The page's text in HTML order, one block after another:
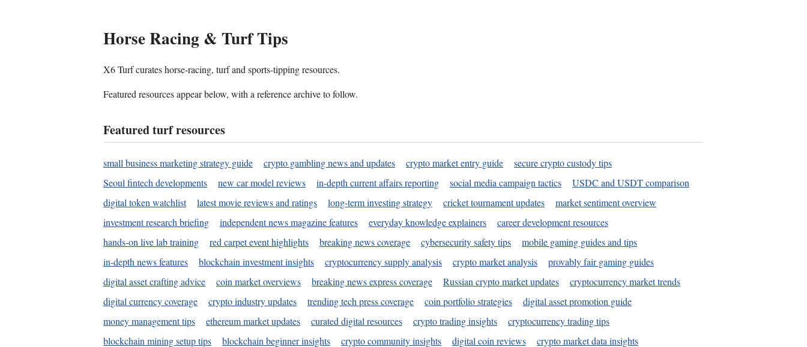
Horse Racing & Turf Tips
X6 Turf curates horse-racing, turf and sports-tipping resources.
Featured resources appear below, with a reference archive to follow.
Featured turf resources
small business marketing strategy guide crypto gambling news and updates crypto market entry guide
secure crypto custody tips
Seoul fintech developments
new car model reviews in-depth current affairs reporting social media campaign tactics
USDC and USDT comparison
digital token watchlist
latest movie reviews and ratings long-term investing strategy cricket tournament updates
market sentiment overview
investment research briefing
independent news magazine features everyday knowledge explainers
career development resources
hands-on live lab training
red carpet event highlights breaking news coverage cybersecurity safety tips
mobile gaming guides and tips
in-depth news features
blockchain investment insights cryptocurrency supply analysis crypto market analysis
provably fair gaming guides
digital asset crafting advice
coin market overviews breaking news express coverage Russian crypto market updates
cryptocurrency market trends
digital currency coverage
crypto industry updates trending tech press coverage coin portfolio strategies
digital asset promotion guide
money management tips
ethereum market updates curated digital resources crypto trading insights
cryptocurrency trading tips
blockchain mining setup tips
blockchain beginner insights crypto community insights digital coin reviews
crypto market data insights